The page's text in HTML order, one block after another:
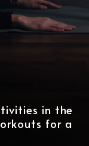
in the
for a